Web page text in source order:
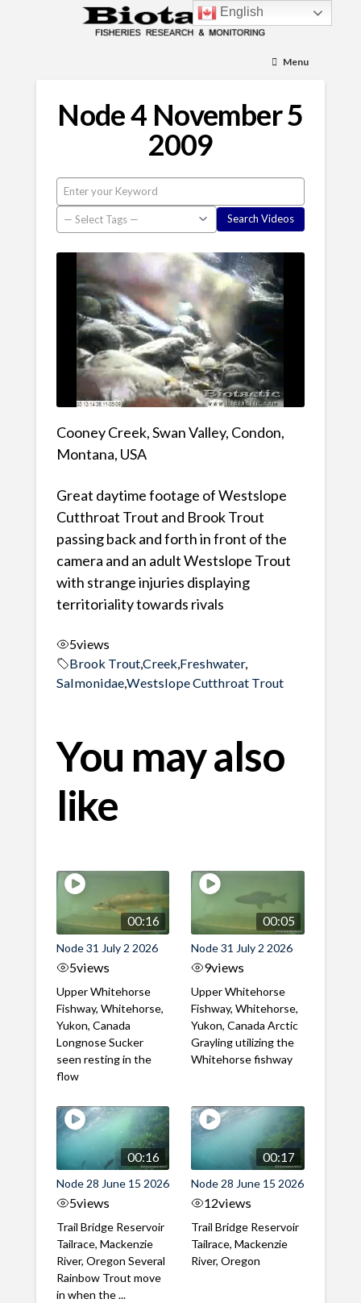
Menu
Node 4 November 5
2009
Cooney Creek, Swan Valley, Condon,
Montana, USA
Great daytime footage of Westslope
Cutthroat Trout and Brook Trout
passing back and forth in front of the
camera and an adult Westslope Trout
with strange injuries displaying
territoriality towards rivals
5views
Brook Trout,Creek, Freshwater,
Salmonidae,Westslope Cutthroat Trout
You may also
like
00:16
Node 31 July 2 2026
5views
Upper Whitehorse
Fishway, Whitehorse,
Yukon, Canada
Longnose Sucker
seen resting in the
flow
00:05
Node 31 July 2 2026
9views
Upper Whitehorse
Fishway, Whitehorse,
Yukon, Canada Arctic
Grayling utilizing the
Whitehorse fishway
00:16
Node 28 June 15 2026
5views
Trail Bridge Reservoir
Tailrace, Mackenzie
River, Oregon Several
Rainbow Trout move
in when the ...
00:17
Node 28 June 15 2026
12views
Trail Bridge Reservoir
Tailrace, Mackenzie
River, Oregon
English